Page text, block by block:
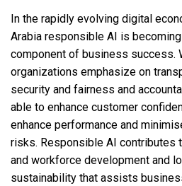
In the rapidly evolving digital
Arabia responsible AI is
component of business success.
organizations emphasize on
security and fairness and
able to enhance customer
enhance performance and
risks. Responsible AI contributes
and workforce development and
sustainability that assists